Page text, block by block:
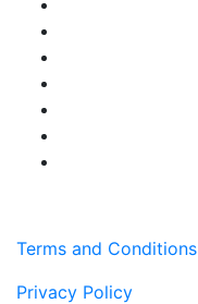
Terms and Conditions
Privacy Policy